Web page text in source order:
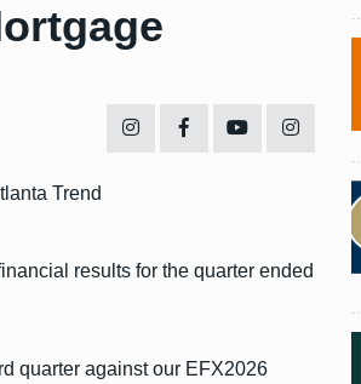
Trend
results for the quarter ended
quarter against our EFX2026